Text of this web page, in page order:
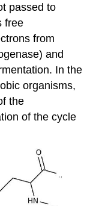
passed to
free
from
and
In the
organisms,
the
of the cycle